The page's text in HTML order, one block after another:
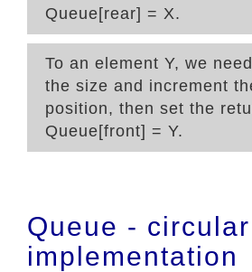
Queue[rear] = X.
To an element Y, we
the size and increment
position, then set the
Queue[front] = Y.
Queue -
implementation